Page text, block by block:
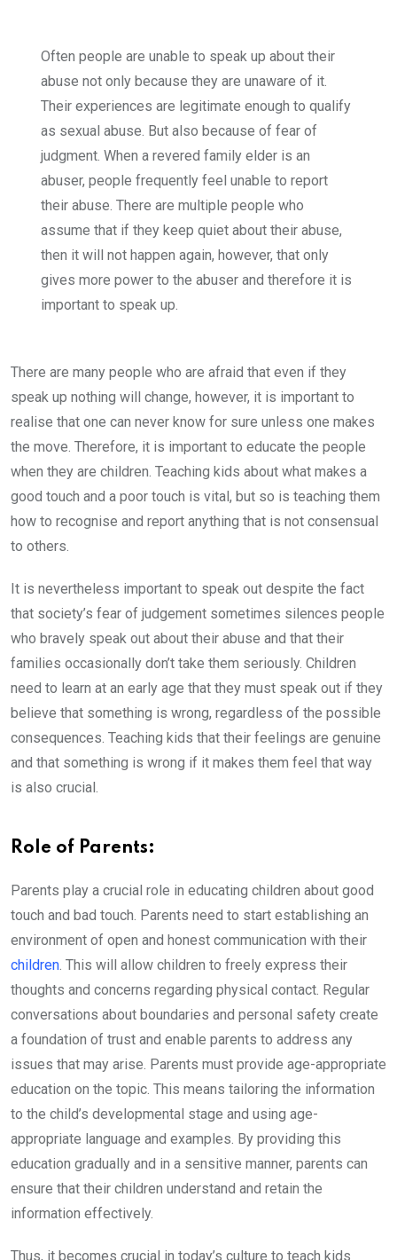
Often people are unable to speak up about their
abuse not only because they are unaware of it.
Their experiences are legitimate enough to qualify
as sexual abuse. But also because of fear of
judgment. When a revered family elder is an
abuser, people frequently feel unable to report
their abuse. There are multiple people who
assume that if they keep quiet about their abuse,
then it will not happen again, however, that only
gives more power to the abuser and therefore it is
important to speak up.
There are many people who are afraid that even if they
speak up nothing will change, however, it is important to
realise that one can never know for sure unless one makes
the move. Therefore, it is important to educate the people
when they are children. Teaching kids about what makes a
good touch and a poor touch is vital, but so is teaching them
how to recognise and report anything that is not consensual
to others.
It is nevertheless important to speak out despite the fact
that society’s fear of judgement sometimes silences people
who bravely speak out about their abuse and that their
families occasionally don’t take them seriously. Children
need to learn at an early age that they must speak out if they
believe that something is wrong, regardless of the possible
consequences. Teaching kids that their feelings are genuine
and that something is wrong if it makes them feel that way
is also crucial.
Role of Parents:
Parents play a crucial role in educating children about good
touch and bad touch. Parents need to start establishing an
environment of open and honest communication with their
children. This will allow children to freely express their
thoughts and concerns regarding physical contact. Regular
conversations about boundaries and personal safety create
a foundation of trust and enable parents to address any
issues that may arise. Parents must provide age-appropriate
education on the topic. This means tailoring the information
to the child’s developmental stage and using age-
appropriate language and examples. By providing this
education gradually and in a sensitive manner, parents can
ensure that their children understand and retain the
information effectively.
Thus, it becomes crucial in today’s culture to teach kids